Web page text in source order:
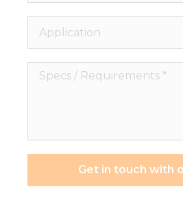
Application
Specs
Get in touch with